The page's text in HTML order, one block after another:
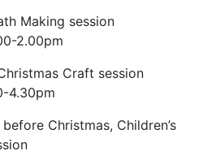
Making session
2.00pm
Craft session
4.30pm
Christmas, Children’s